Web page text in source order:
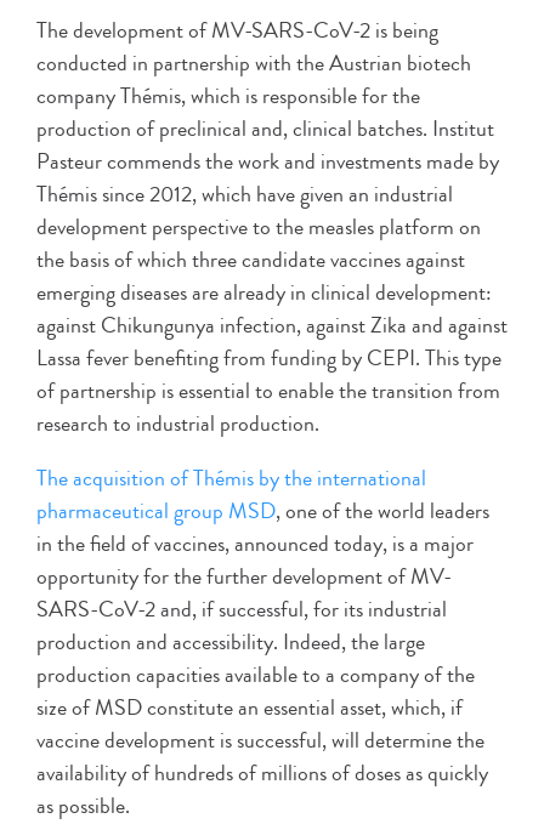
The development of MV-SARS-CoV-2 is being
conducted in partnership with the Austrian biotech
company Thémis, which is responsible for the
production of preclinical and, clinical batches. Institut
Pasteur commends the work and investments made by
Thémis since 2012, which have given an industrial
development perspective to the measles platform on
the basis of which three candidate vaccines against
emerging diseases are already in clinical development:
against Chikungunya infection, against Zika and against
Lassa fever benefiting from funding by CEPI. This type
of partnership is essential to enable the transition from
research to industrial production.
The acquisition of Thémis by the international
pharmaceutical group MSD, one of the world leaders
in the field of vaccines, announced today, is a major
opportunity for the further development of MV-
SARS-CoV-2 and, if successful, for its industrial
production and accessibility. Indeed, the large
production capacities available to a company of the
size of MSD constitute an essential asset, which, if
vaccine development is successful, will determine the
availability of hundreds of millions of doses as quickly
as possible.